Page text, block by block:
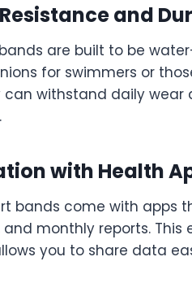
and
are built to be
for swimmers or
can withstand daily
with Health
bands come with apps
and monthly reports.
you to share data